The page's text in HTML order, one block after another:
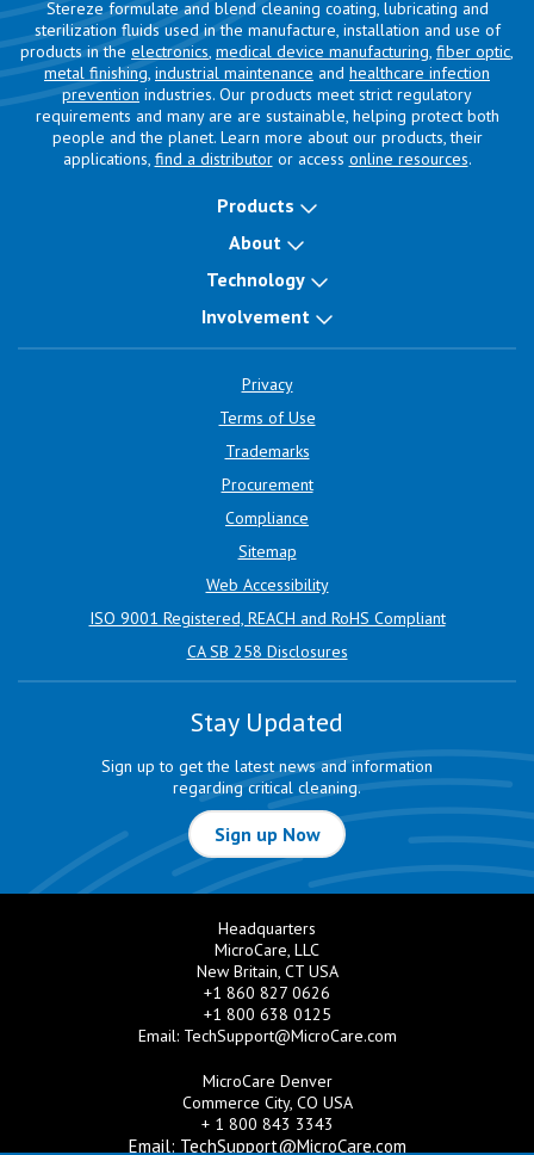
Stereze formulate and blend cleaning coating, lubricating and
sterilization fluids used in the manufacture, installation and use of
products in the electronics, medical device manufacturing, fiber optic,
metal finishing, industrial maintenance and healthcare infection
prevention industries. Our products meet strict regulatory
requirements and many are are sustainable, helping protect both
people and the planet. Learn more about our products, their
applications, find a distributoror access online resources.
Products
About
Technology
Involvement
Privacy
Terms of Use
Trademarks
Procurement
Compliance
Sitemap
Web Accessibility
ISO 9001 Registered, REACH and RoHS Compliant
CA SB 258 Disclosures
Stay Updated
Sign up to get the latest news and information
regarding critical cleaning.
Sign up Now
Headquarters
MicroCare, LLC
New Britain, CT USA
+1 860 827 0626
+1 800 638 0125
Email: TechSupport@MicroCare.com
MicroCare Denver
Commerce City, CO USA
+ 1 800 843 3343
Email: TechSupport@MicroCare.com